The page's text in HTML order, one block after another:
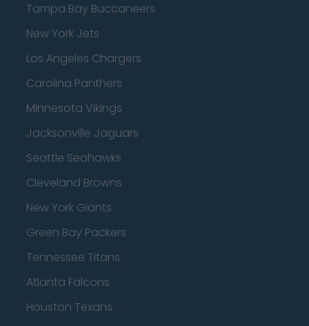
Tampa Bay Buccaneers
New York Jets
Los Angeles Chargers
Carolina Panthers
Minnesota Vikings
Jacksonville Jaguars
Seattle Seahawks
Cleveland Browns
New York Giants
Green Bay Packers
Tennessee Titans
Atlanta Falcons
Houston Texans